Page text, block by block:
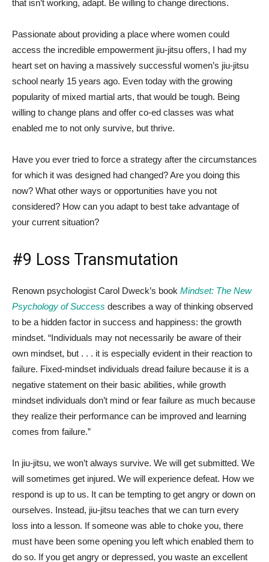
that isn’t working, adapt. Be willing to change directions.
Passionate about providing a place where women could
access the incredible empowerment jiu-jitsu offers, I had my
heart set on having a massively successful women’s jiu-jitsu
school nearly 15 years ago. Even today with the growing
popularity of mixed martial arts, that would be tough. Being
willing to change plans and offer co-ed classes was what
enabled me to not only survive, but thrive.
Have you ever tried to force a strategy after the circumstances
for which it was designed had changed? Are you doing this
now? What other ways or opportunities have you not
considered? How can you adapt to best take advantage of
your current situation?
#9 Loss Transmutation
Renown psychologist Carol Dweck’s book Mindset: The New
Psychology of Success describes a way of thinking observed
to be a hidden factor in success and happiness: the growth
mindset. “Individuals may not necessarily be aware of their
own mindset, but . . . it is especially evident in their reaction to
failure. Fixed-mindset individuals dread failure because it is a
negative statement on their basic abilities, while growth
mindset individuals don’t mind or fear failure as much because
they realize their performance can be improved and learning
comes from failure.”
In jiu-jitsu, we won’t always survive. We will get submitted. We
will sometimes get injured. We will experience defeat. How we
respond is up to us. It can be tempting to get angry or down on
ourselves. Instead, jiu-jitsu teaches that we can turn every
loss into a lesson. If someone was able to choke you, there
must have been some opening you left which enabled them to
do so. If you get angry or depressed, you waste an excellent